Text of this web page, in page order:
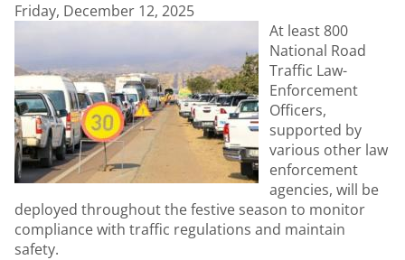
Friday, December 12, 2025
At least 800
National Road
Traffic Law-
Enforcement
Officers,
supported by
various other law
enforcement
agencies, will be
deployed throughout the festive season to monitor
compliance with traffic regulations and maintain
safety.